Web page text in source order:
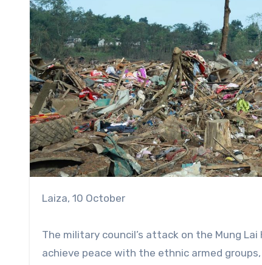
Laiza, 10 October
The military council’s attack on the Mung Lai
achieve peace with the ethnic armed